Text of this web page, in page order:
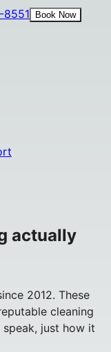
Book Now
actually
2012. These
cleaning
just how it